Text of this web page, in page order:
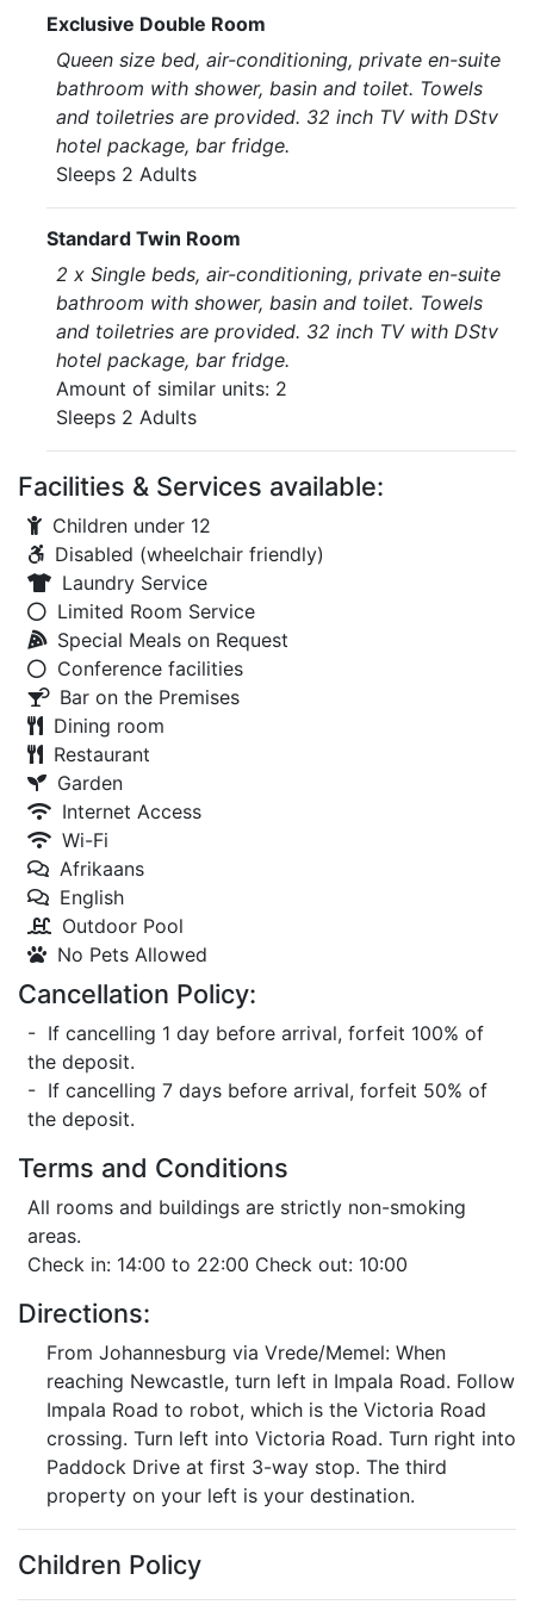
Exclusive Double Room
Queen size bed, air-conditioning, private en-suite
bathroom with shower, basin and toilet. Towels
and toiletries are provided. 32 inch TV with DStv
hotel package, bar fridge.
Sleeps 2 Adults
Standard Twin Room
2 x Single beds, air-conditioning, private en-suite
bathroom with shower, basin and toilet. Towels
and toiletries are provided. 32 inch TV with DStv
hotel package, bar fridge.
Amount of similar units: 2
Sleeps 2 Adults
Facilities & Services available:
Children under 12
Disabled (wheelchair friendly)
Laundry Service
Limited Room Service
Special Meals on Request
Conference facilities
Bar on the Premises
Dining room
Restaurant
Garden
Internet Access
Wi-Fi
Afrikaans
English
Outdoor Pool
No Pets Allowed
Cancellation Policy:
- If cancelling 1 day before arrival, forfeit 100% of
the deposit.
- If cancelling 7 days before arrival, forfeit 50% of
the deposit.
Terms and Conditions
All rooms and buildings are strictly non-smoking
areas.
Check in: 14:00 to 22:00 Check out: 10:00
Directions:
From Johannesburg via Vrede/Memel: When
reaching Newcastle, turn left in Impala Road. Follow
Impala Road to robot, which is the Victoria Road
crossing. Turn left into Victoria Road. Turn right into
Paddock Drive at first 3-way stop. The third
property on your left is your destination.
Children Policy